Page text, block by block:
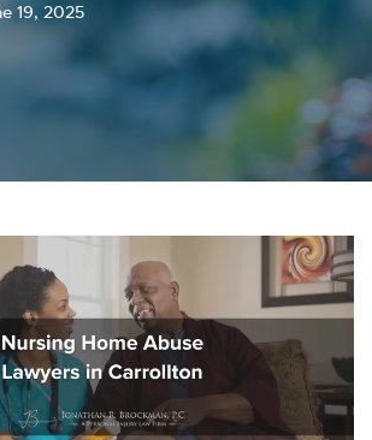
19, 2025